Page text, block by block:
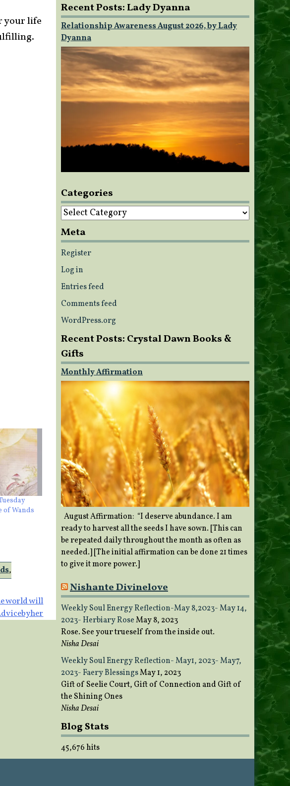
your life
of Wands
,
world will
Recent Posts: Lady Dyanna
Relationship Awareness August 2026, by Lady
Dyanna
Categories
Categories
Meta
Register
Log in
Entries feed
Comments feed
WordPress.org
Recent Posts: Crystal Dawn Books &
Gifts
Monthly Affirmation
August Affirmation: “I deserve abundance. I am
ready to harvest all the seeds I have sown. [This can
be repeated daily throughout the month as often as
needed.] [The initial affirmation can be done 21 times
to give it more power.]
Nishante Divinelove
Weekly Soul Energy Reflection-May 8,2023- May 14,
2023- Herbiary RoseMay 8, 2023
Rose. See your trueself from the inside out.
Nisha Desai
Weekly Soul Energy Reflection- May1, 2023- May7,
2023- Faery BlessingsMay 1, 2023
Gift of Seelie Court, Gift of Connection and Gift of
the Shining Ones
Nisha Desai
Blog Stats
45,676 hits